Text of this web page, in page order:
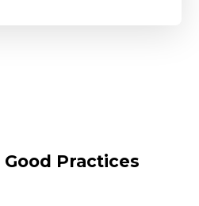
Good Practices